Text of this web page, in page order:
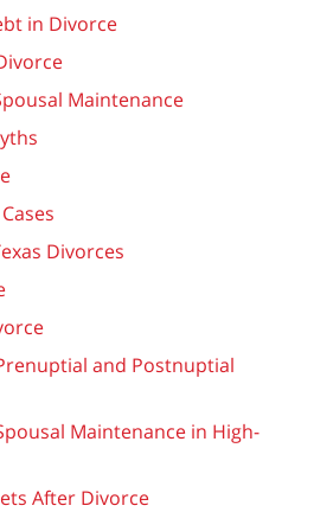
in Divorce
Maintenance
Divorces
and Postnuptial
Maintenance in High-
After Divorce